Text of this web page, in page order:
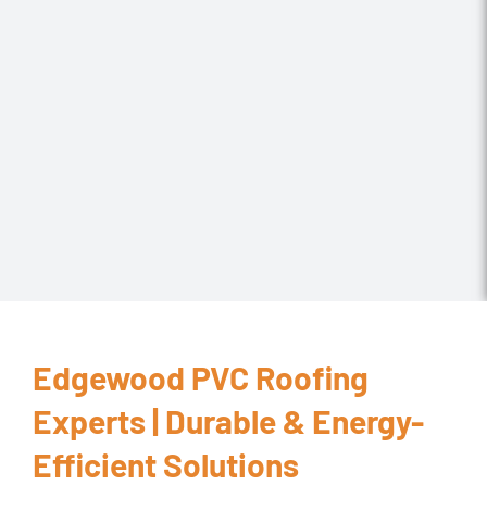
Edgewood PVC Roofing
Experts | Durable & Energy-
Efficient Solutions